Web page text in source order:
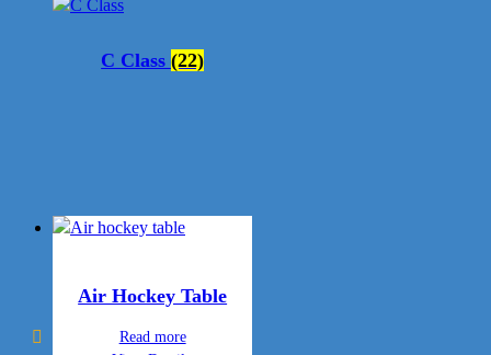
C Class(22)
Air Hockey Table
Read more